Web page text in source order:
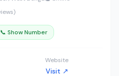
📞 Show Number
Website
Visit ↗